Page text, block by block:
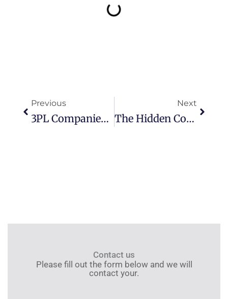
Previous
3PL Companies In China: Why Huixin Is Your Top Choice (2026 Guide)
Next
The Hidden Costs Of Cheap 3PLs: 5 Red Flags To Watch For In China
Contact us
Please fill out the form below and we will
contact your.